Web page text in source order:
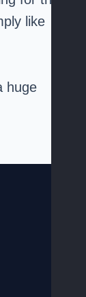
like
huge